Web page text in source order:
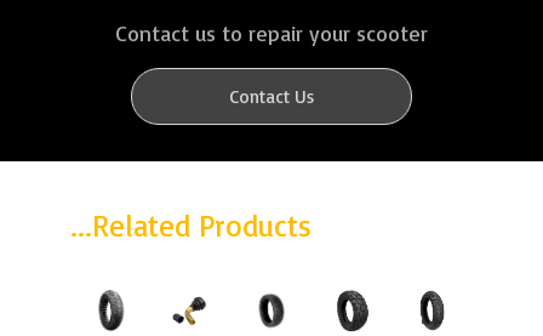
Contact us to repair your scooter
Contact Us
...Related Products